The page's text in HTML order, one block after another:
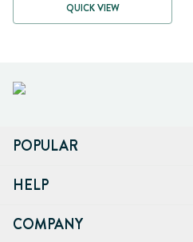
QUICK VIEW
POPULAR
HELP
COMPANY